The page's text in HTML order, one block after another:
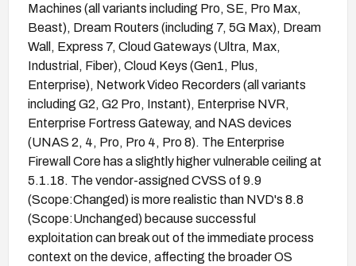
Machines (all variants including Pro, SE, Pro Max,
Beast), Dream Routers (including 7, 5G Max), Dream
Wall, Express 7, Cloud Gateways (Ultra, Max,
Industrial, Fiber), Cloud Keys (Gen1, Plus,
Enterprise), Network Video Recorders (all variants
including G2, G2 Pro, Instant), Enterprise NVR,
Enterprise Fortress Gateway, and NAS devices
(UNAS 2, 4, Pro, Pro 4, Pro 8). The Enterprise
Firewall Core has a slightly higher vulnerable ceiling at
5.1.18. The vendor-assigned CVSS of 9.9
(Scope:Changed) is more realistic than NVD's 8.8
(Scope:Unchanged) because successful
exploitation can break out of the immediate process
context on the device, affecting the broader OS